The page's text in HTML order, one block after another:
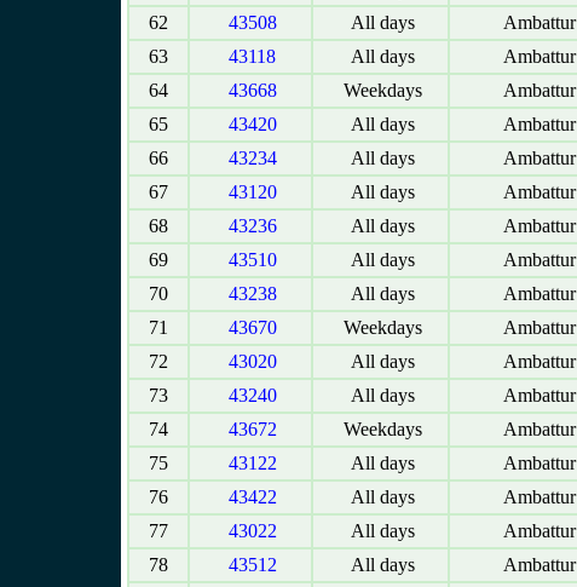
62
43508 All days Ambattur
63
43118 All days Ambattur
64
43668 Weekdays Ambattur
65
43420 All days Ambattur
66
43234 All days Ambattur
67
43120 All days Ambattur
68
43236 All days Ambattur
69
43510 All days Ambattur
70
43238 All days Ambattur
71
43670 Weekdays Ambattur
72
43020 All days Ambattur
73
43240 All days Ambattur
74
43672 Weekdays Ambattur
75
43122 All days Ambattur
76
43422 All days Ambattur
77
43022 All days Ambattur
78
43512 All days Ambattur